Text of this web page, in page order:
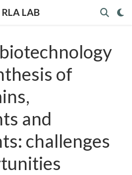
RLA LAB
of
and
challenges